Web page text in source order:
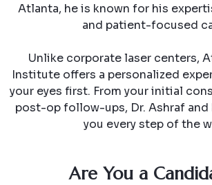
Atlanta, he is known for his
and patient-focused
Unlike corporate laser centers,
Institute offers a personalized
your eyes first. From your initial
post-op follow-ups, Dr. Ashraf
you every step of the
Are You a